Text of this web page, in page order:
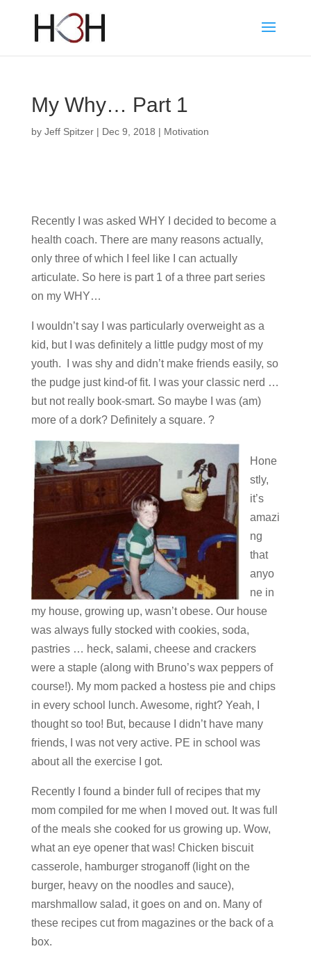
My Why… Part 1
by Jeff Spitzer| Dec 9, 2018 | Motivation
Recently I was asked WHY I decided to become a
health coach. There are many reasons actually,
only three of which I feel like I can actually
articulate. So here is part 1 of a three part series
on my WHY…
I wouldn’t say I was particularly overweight as a
kid, but I was definitely a little pudgy most of my
youth. I was shy and didn’t make friends easily, so
the pudge just kind-of fit. I was your classic nerd …
but not really book-smart. So maybe I was (am)
more of a dork? Definitely a square. ?
Hone
stly,
it’s
amazi
ng
that
anyo
ne in
my house, growing up, wasn’t obese. Our house
was always fully stocked with cookies, soda,
pastries … heck, salami, cheese and crackers
were a staple (along with Bruno’s wax peppers of
course!). My mom packed a hostess pie and chips
in every school lunch. Awesome, right? Yeah, I
thought so too! But, because I didn’t have many
friends, I was not very active. PE in school was
about all the exercise I got.
Recently I found a binder full of recipes that my
mom compiled for me when I moved out. It was full
of the meals she cooked for us growing up. Wow,
what an eye opener that was! Chicken biscuit
casserole, hamburger stroganoff (light on the
burger, heavy on the noodles and sauce),
marshmallow salad, it goes on and on. Many of
these recipes cut from magazines or the back of a
box.